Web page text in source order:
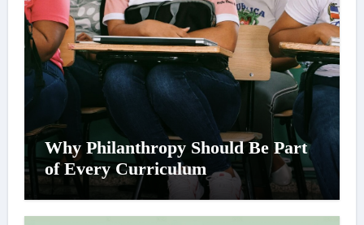
Why Philanthropy Should Be Part
of Every Curriculum